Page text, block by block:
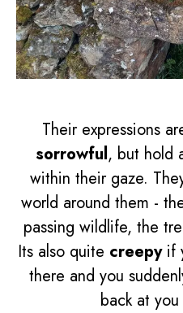
Their expressions
sorrowful, but hold
within their gaze.
world around them -
passing wildlife, the
Its also quite creepyif
there and you
back at